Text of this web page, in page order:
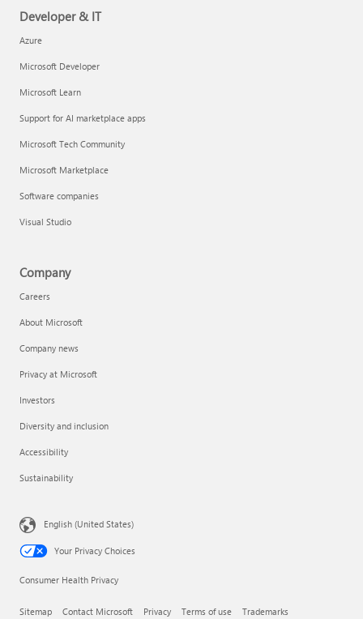
Developer & IT
Azure
Microsoft Developer
Microsoft Learn
Support for AI marketplace apps
Microsoft Tech Community
Microsoft Marketplace
Software companies
Visual Studio
Company
Careers
About Microsoft
Company news
Privacy at Microsoft
Investors
Diversity and inclusion
Accessibility
Sustainability
English (United States)
Your Privacy Choices
Consumer Health Privacy
Sitemap Contact Microsoft Privacy Terms of use Trademarks